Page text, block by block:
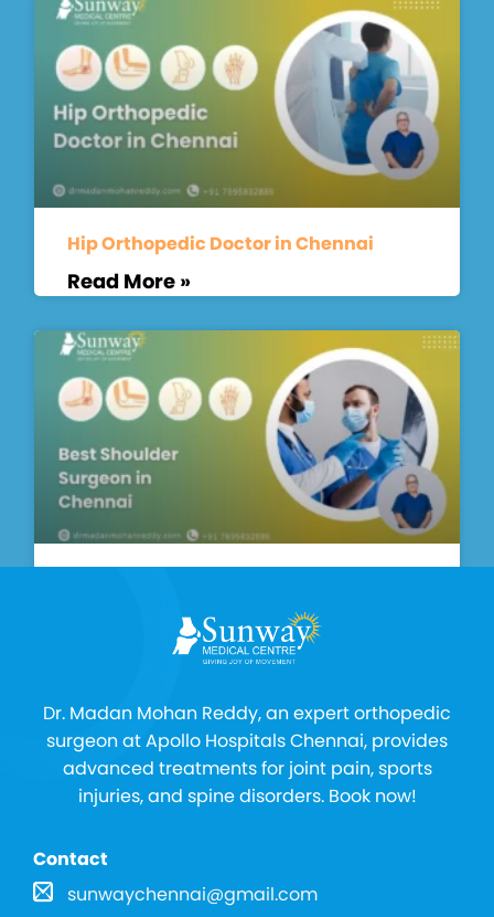
Hip Orthopedic Doctor in Chennai
Read More »
Read More »
Dr. Madan Mohan Reddy, an expert orthopedic
surgeon at Apollo Hospitals Chennai, provides
advanced treatments for joint pain, sports
injuries, and spine disorders. Book now!
Contact
sunwaychennai@gmail.com